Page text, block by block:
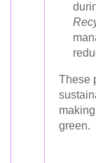
These
green.